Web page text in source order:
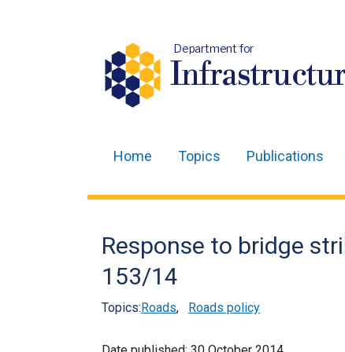
Department for
navigation
Home Topics Publications
Response to bridge
153/14
Topics:Roads, Roads policy